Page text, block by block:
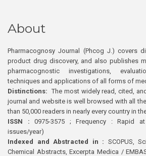
About
Pharmacognosy Journal (Phcog J.) covers
product drug discovery, and also publishes
pharmacognostic investigations,
techniques and applications of all forms of
Distinctions: The most widely read, cited,
journal and website is well browsed with all
than 50,000 readers in nearly every country in
ISSN : 0975-3575 ; Frequency : Rapid
issues/year)
Indexed and Abstracted in : SCOPUS,
Chemical Abstracts, Excerpta Medica /